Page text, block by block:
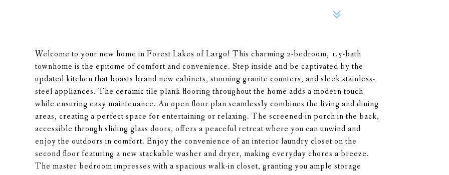
Welcome to your new home in Forest Lakes of Largo! This charming 2-bedroom, 1.5-bath
townhome is the epitome of comfort and convenience. Step inside and be captivated by the
updated kitchen that boasts brand new cabinets, stunning granite counters, and sleek stainless-
steel appliances. The ceramic tile plank flooring throughout the home adds a modern touch
while ensuring easy maintenance. An open floor plan seamlessly combines the living and dining
areas, creating a perfect space for entertaining or relaxing. The screened-in porch in the back,
accessible through sliding glass doors, offers a peaceful retreat where you can unwind and
enjoy the outdoors in comfort. Enjoy the convenience of an interior laundry closet on the
second floor featuring a new stackable washer and dryer, making everyday chores a breeze.
The master bedroom impresses with a spacious walk-in closet, granting you ample storage